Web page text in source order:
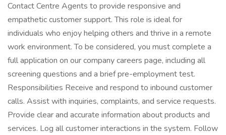
Contact Centre Agents to provide responsive and
empathetic customer support. This role is ideal for
individuals who enjoy helping others and thrive in a remote
work environment. To be considered, you must complete a
full application on our company careers page, including all
screening questions and a brief pre-employment test.
Responsibilities Receive and respond to inbound customer
calls. Assist with inquiries, complaints, and service requests.
Provide clear and accurate information about products and
services. Log all customer interactions in the system. Follow